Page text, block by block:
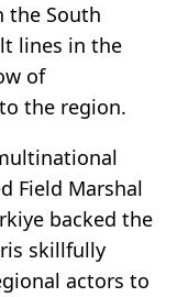
the South
lines in the
of
the region.
Field Marshal
backed the
skillfully
actors to